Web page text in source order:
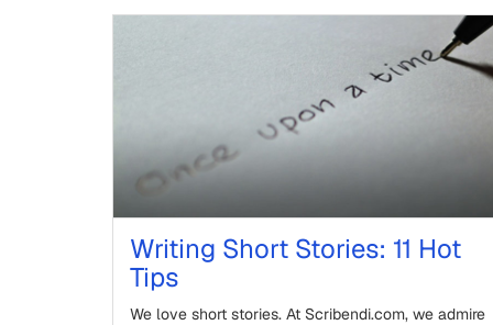
Writing Short Stories: 11 Hot
Tips
We love short stories. At Scribendi.com, we admire